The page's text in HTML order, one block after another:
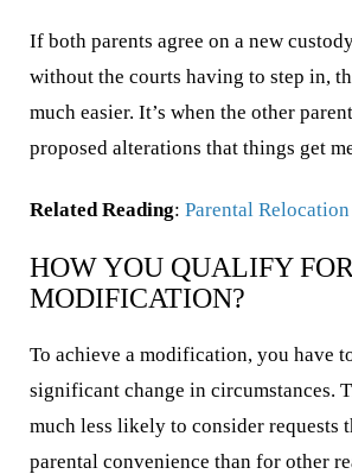
If both parents agree on a new
without the courts having to step in,
much easier. It’s when the other
proposed alterations that things get
Related Reading: Parental Relocation
HOW YOU QUALIFY
MODIFICATION?
To achieve a modification, you have
significant change in circumstances.
much less likely to consider requests
parental convenience than for other